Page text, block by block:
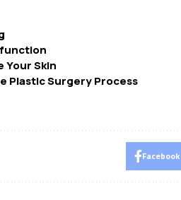
Skin
Plastic Surgery Process
Facebook